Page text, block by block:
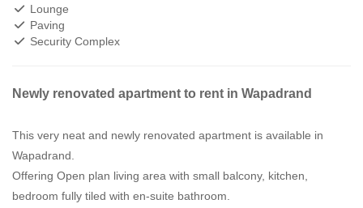
Lounge
Paving
Security Complex
Newly renovated apartment to rent in Wapadrand
This very neat and newly renovated apartment is available in
Wapadrand.
Offering Open plan living area with small balcony, kitchen,
bedroom fully tiled with en-suite bathroom.